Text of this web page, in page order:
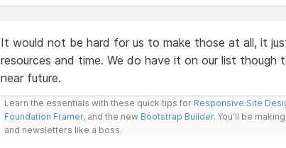
It would not be hard for us to make those at all, it
resources and time. We do have it on our list
near future.
Learn the essentials with these quick tips for Responsive Site
Foundation Framer, and the new Bootstrap Builder. You'll be
and newsletters like a boss.